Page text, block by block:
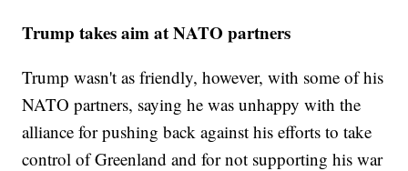
Trump takes aim at NATO partners
Trump wasn't as friendly, however, with some of his
NATO partners, saying he was unhappy with the
alliance for pushing back against his efforts to take
control of Greenland and for not supporting his war